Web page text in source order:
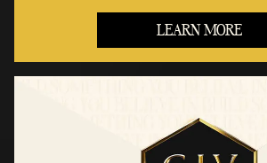
LEARN MORE